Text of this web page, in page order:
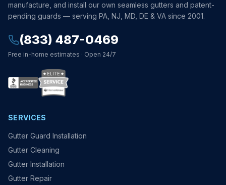
manufacture, and install our own seamless gutters and patent-
pending guards — serving PA, NJ, MD, DE & VA since 2001.
(833) 487-0469
Free in-home estimates · Open 24/7
SERVICES
Gutter Guard Installation
Gutter Cleaning
Gutter Installation
Gutter Repair